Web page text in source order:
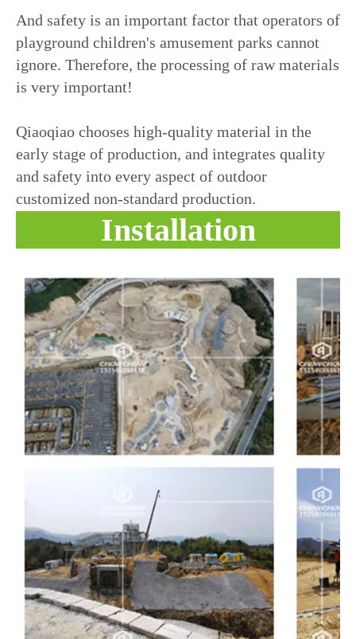
And safety is an important factor that operators of
playground children's amusement parks cannot
ignore. Therefore, the processing of raw materials
is very important!
Qiaoqiao chooses high-quality material in the
early stage of production, and integrates quality
and safety into every aspect of outdoor
customized non-standard production.
Installation